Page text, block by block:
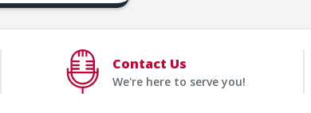
Contact Us
We're here to serve you!